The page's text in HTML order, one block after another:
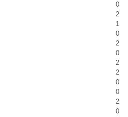
0
2
1
0
2
0
2
2
0
0
2
0